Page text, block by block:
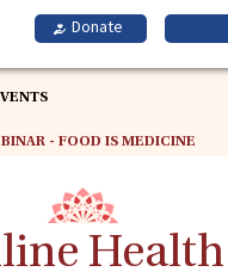
- FOOD IS MEDICINE
Health